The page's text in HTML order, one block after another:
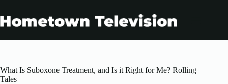
content
What Is Suboxone Treatment, and Is it Right for Me? Rolling
Tales